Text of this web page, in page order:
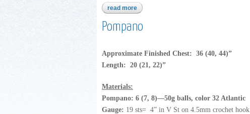
read more about dream dk
Pompano
Approximate Finished Chest: 36 (40, 44)”
Length: 20 (21, 22)”
Materials:
Pompano: 6 (7, 8)—50g balls, color 32 Atlantic
Gauge: 19 sts= 4” in V St on 4.5mm crochet hook